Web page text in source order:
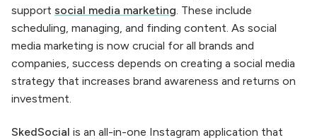
support social media marketing. These include
scheduling, managing, and finding content. As social
media marketing is now crucial for all brands and
companies, success depends on creating a social media
strategy that increases brand awareness and returns on
investment.
SkedSocial is an all-in-one Instagram application that